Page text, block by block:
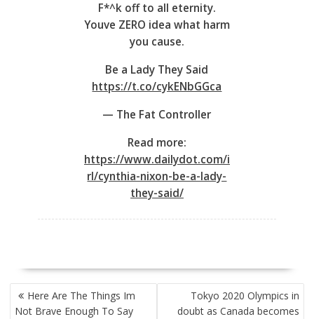
F*^k off to all eternity.
Youve ZERO idea what harm
you cause.
Be a Lady They Said
https://t.co/cykENbGGca
— The Fat Controller
Read more:
https://www.dailydot.com/i
rl/cynthia-nixon-be-a-lady-
they-said/
POST
NAVIGATION
Here Are The Things Im
Not Brave Enough To Say
Tokyo 2020 Olympics in
doubt as Canada becomes